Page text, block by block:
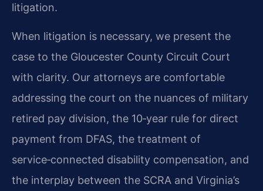
litigation.
When litigation is necessary, we present the
case to the Gloucester County Circuit Court
with clarity. Our attorneys are comfortable
addressing the court on the nuances of military
retired pay division, the 10‑year rule for direct
payment from DFAS, the treatment of
service‑connected disability compensation, and
the interplay between the SCRA and Virginia’s